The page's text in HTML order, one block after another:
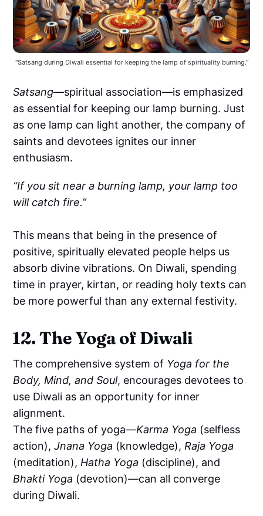
"Satsang during Diwali essential for keeping the lamp of spirituality burning."
Satsang—spiritual association—is emphasized
as essential for keeping our lamp burning. Just
as one lamp can light another, the company of
saints and devotees ignites our inner
enthusiasm.
“If you sit near a burning lamp, your lamp too
will catch fire.”
This means that being in the presence of
positive, spiritually elevated people helps us
absorb divine vibrations. On Diwali, spending
time in prayer, kirtan, or reading holy texts can
be more powerful than any external festivity.
12. The Yoga of Diwali
The comprehensive system of Yoga for the
Body, Mind, and Soul, encourages devotees to
use Diwali as an opportunity for inner
alignment.
The five paths of yoga—Karma Yoga (selfless
action),Jnana Yoga (knowledge), Raja Yoga
(meditation), Hatha Yoga (discipline), and
Bhakti Yoga (devotion)—can all converge
during Diwali.